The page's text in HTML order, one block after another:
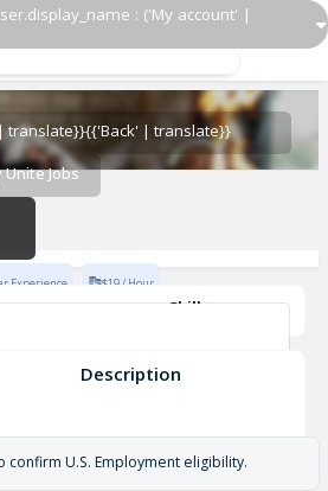
: ('My account' |
translate}}{{'Back' | translate}}
Jobs
Experience $19 / Hour
Skills
Description
confirm U.S. Employment eligibility.